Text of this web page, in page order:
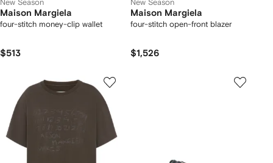
New Season
Maison Margiela
four-stitch money-clip wallet
$513
New Season
Maison Margiela
four-stitch open-front blazer
$1,526